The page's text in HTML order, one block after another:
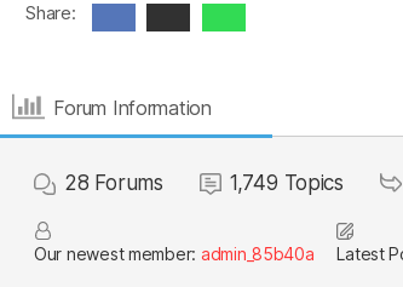
Share:
Forum Information
28 Forums 1,749 Topics
Our newest member: admin_85b40a Latest